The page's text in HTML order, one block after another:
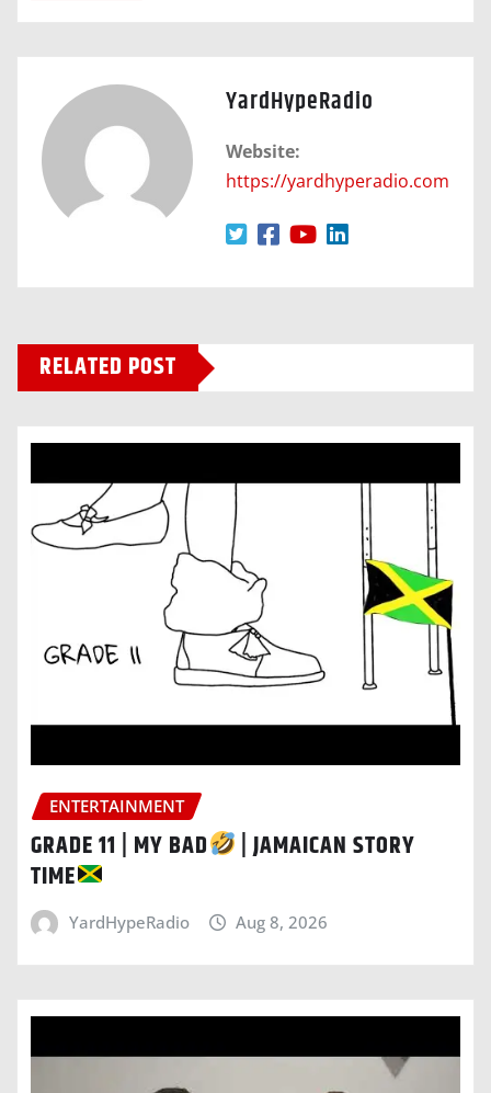
YardHypeRadio
Website:
https://yardhyperadio.com
RELATED POST
ENTERTAINMENT
GRADE 11 | MY BAD
| JAMAICAN STORY
TIME
YardHypeRadio Aug 8, 2026